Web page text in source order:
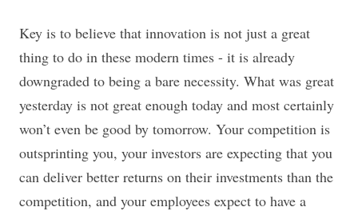
Key is to believe that innovation is not just a great
thing to do in these modern times - it is already
downgraded to being a bare necessity. What was great
yesterday is not great enough today and most certainly
won’t even be good by tomorrow. Your competition is
outsprinting you, your investors are expecting that you
can deliver better returns on their investments than the
competition, and your employees expect to have a